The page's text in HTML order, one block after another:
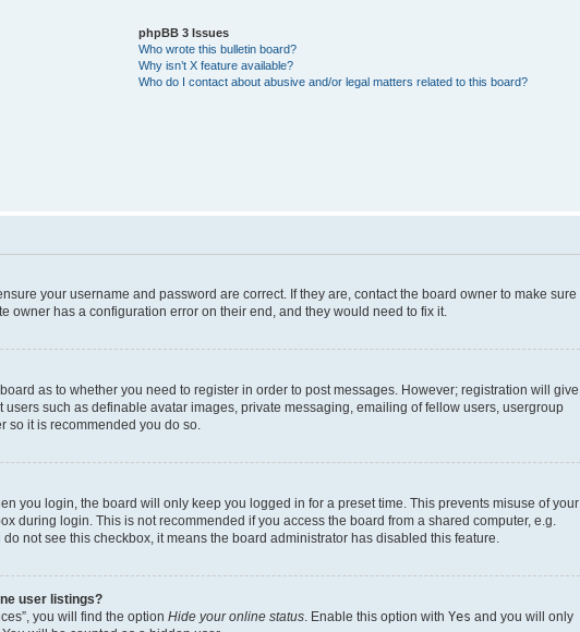
phpBB 3 Issues
Who wrote this bulletin board?
Why isn’t X feature available?
Who do I contact about abusive and/or legal matters related to this board?
your username and password are correct. If they are, contact the board owner to make sure
owner has a configuration error on their end, and they would need to fix it.
as to whether you need to register in order to post messages. However; registration will give
such as definable avatar images, private messaging, emailing of fellow users, usergroup
so it is recommended you do so.
you login, the board will only keep you logged in for a preset time. This prevents misuse of your
during login. This is not recommended if you access the board from a shared computer, e.g.
not see this checkbox, it means the board administrator has disabled this feature.
user listings?
you will find the option Hide your online status . Enable this option with Yes and you will only